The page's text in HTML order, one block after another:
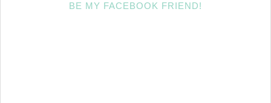
BE MY FACEBOOK FRIEND!